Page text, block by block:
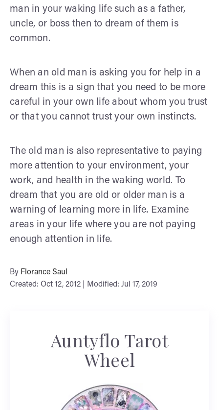
man in your waking life such as a father,
uncle, or boss then to dream of them is
common.
When an old man is asking you for help in a
dream this is a sign that you need to be more
careful in your own life about whom you trust
or that you cannot trust your own instincts.
The old man is also representative to paying
more attention to your environment, your
work, and health in the waking world. To
dream that you are old or older man is a
warning of learning more in life. Examine
areas in your life where you are not paying
enough attention in life.
By Florance Saul
Created: Oct 12, 2012 | Modified: Jul 17, 2019
Auntyflo Tarot
Wheel